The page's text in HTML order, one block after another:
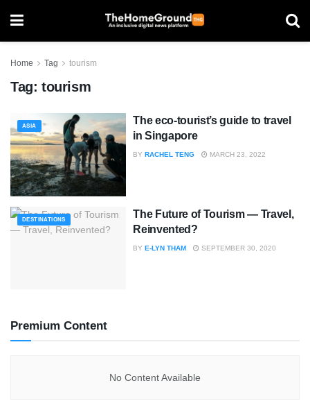
Home Tag tourism
Tag: tourism
ASIA
The eco-tourist’s guide to travel
in Singapore
BY RACHEL TENG MARCH 23, 2022
DESTINATIONS
The Future of Tourism — Travel,
Reinvented?
BY E-LYN THAM SEPTEMBER 30, 2020
Premium Content
No Content Available